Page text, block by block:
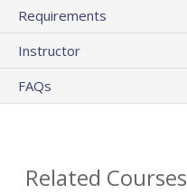
Requirements
Instructor
FAQs
Related Courses